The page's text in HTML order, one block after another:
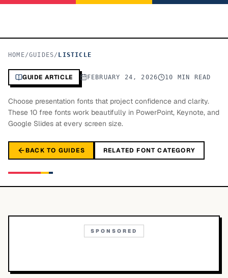
HOME/GUIDES/ LISTICLE
GUIDE ARTICLE FEBRUARY 24, 2026 10 MIN READ
Choose presentation fonts that project confidence and clarity.
These 10 free fonts work beautifully in PowerPoint, Keynote, and
Google Slides at every screen size.
BACK TO GUIDES RELATED FONT CATEGORY
SPONSORED